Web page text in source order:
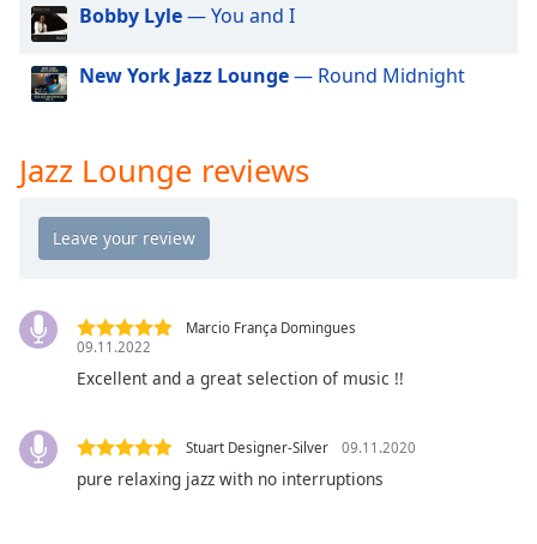
dialog
window.
Escape
close
window.
Color
Text
Background
Bobby Lyle— You and I
New York Jazz Lounge— Round Midnight
Jazz Lounge reviews
Marcio França Domingues
09.11.2022
Excellent and a great selection of music !!
Stuart Designer-Silver 09.11.2020
pure relaxing jazz with no interruptions